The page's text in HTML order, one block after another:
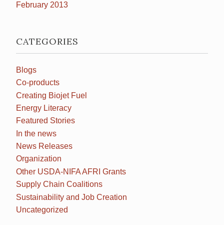
February 2013
CATEGORIES
Blogs
Co-products
Creating Biojet Fuel
Energy Literacy
Featured Stories
In the news
News Releases
Organization
Other USDA-NIFA AFRI Grants
Supply Chain Coalitions
Sustainability and Job Creation
Uncategorized